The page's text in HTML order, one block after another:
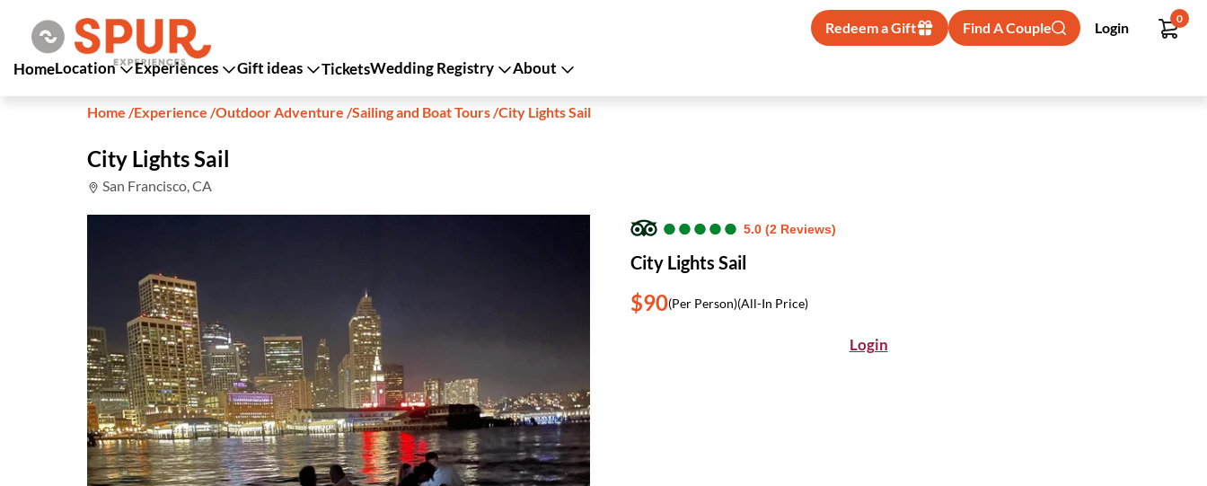
Redeem a Gift Find A Couple Login
0
HomeLocation Experiences Gift ideas TicketsWedding Registry About
Home /Experience /Outdoor Adventure /Sailing and Boat Tours/City Lights Sail
City Lights Sail
San Francisco, CA
●
●●
●●
●●
●●
● 5.0 (2 Reviews)
City Lights Sail
$90(Per Person)(All-In Price)
Login